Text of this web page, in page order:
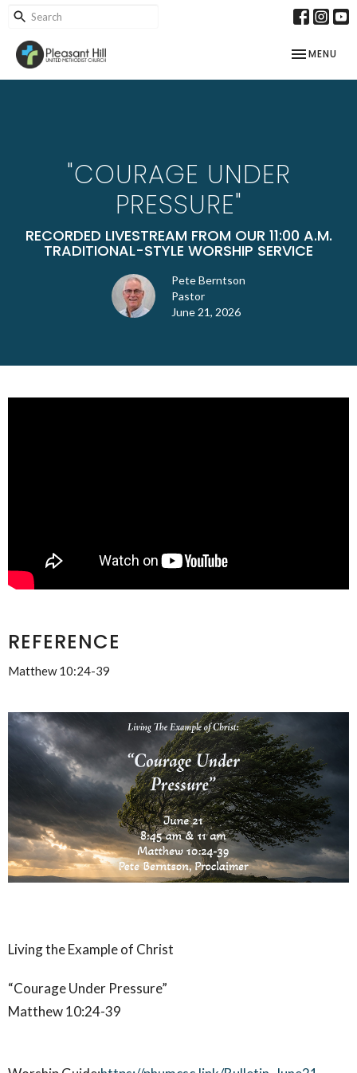
TOGGLE
MENU
"COURAGE UNDER
PRESSURE"
RECORDED LIVESTREAM FROM OUR 11:00 A.M.
TRADITIONAL-STYLE WORSHIP SERVICE
Pete Berntson
Pastor
June 21, 2026
REFERENCE
Matthew 10:24-39
Living the Example of Christ
“Courage Under Pressure”
Matthew 10:24-39